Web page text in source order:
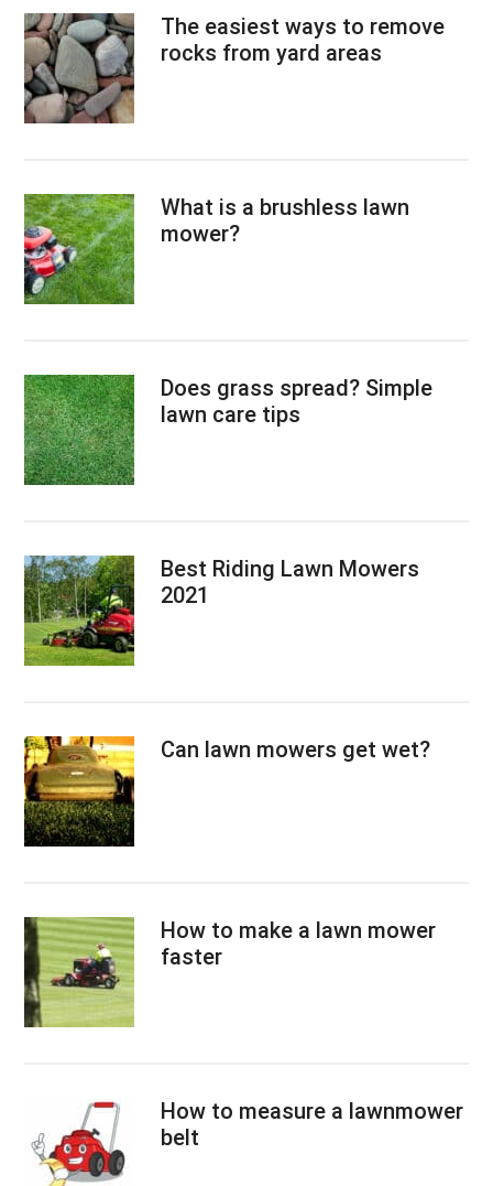
The easiest ways to remove
rocks from yard areas
What is a brushless lawn
mower?
Does grass spread? Simple
lawn care tips
Best Riding Lawn Mowers
2021
Can lawn mowers get wet?
How to make a lawn mower
faster
How to measure a lawnmower
belt